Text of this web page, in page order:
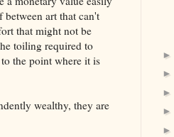
art that can't
that might not be
toiling required to
the point where it is
wealthy, they are
►
►
►
►
►